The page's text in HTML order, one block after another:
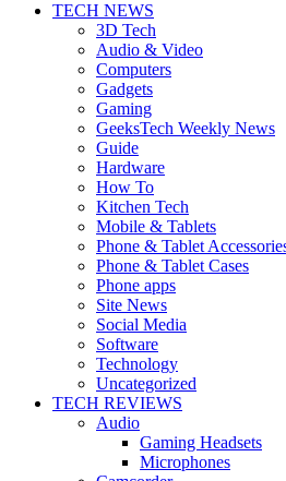
TECH NEWS
3D Tech
Audio & Video
Computers
Gadgets
Gaming
GeeksTech Weekly News
Guide
Hardware
How To
Kitchen Tech
Mobile & Tablets
Phone & Tablet
Phone & Tablet Cases
Phone apps
Site News
Social Media
Software
Technology
Uncategorized
TECH REVIEWS
Audio
Gaming Headsets
Microphones